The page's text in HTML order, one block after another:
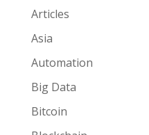
Articles
Asia
Automation
Big Data
Bitcoin